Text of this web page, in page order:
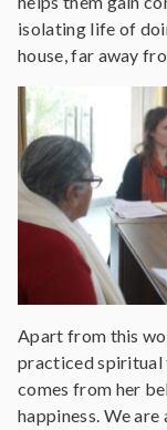
isolating life of
house, far away
Apart from this
practiced spiritual
comes from her
happiness. We are